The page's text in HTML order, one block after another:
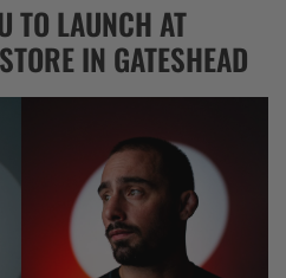
TO LAUNCH AT
IN GATESHEAD